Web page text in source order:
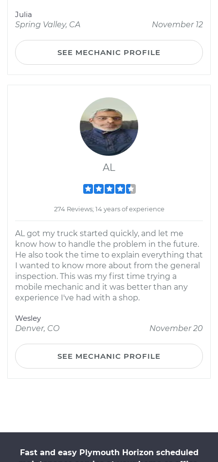
Julia
Spring Valley, CA
November 12
SEE MECHANIC PROFILE
AL
274 Reviews; 14 years of experience
AL got my truck started quickly, and let me
know how to handle the problem in the future.
He also took the time to explain everything that
I wanted to know more about from the general
inspection. This was my first time trying a
mobile mechanic and it was better than any
experience I've had with a shop.
Wesley
Denver, CO
November 20
SEE MECHANIC PROFILE
Fast and easy Plymouth Horizon scheduled